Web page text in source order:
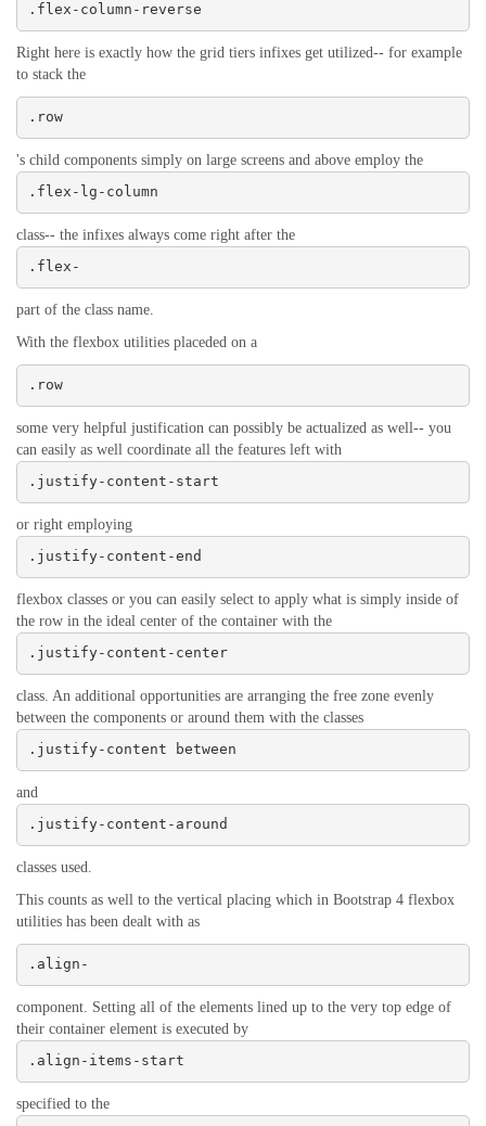
.flex-column-reverse
Right here is exactly how the grid tiers infixes get utilized-- for example
to stack the
.row
's child components simply on large screens and above employ the
.flex-lg-column
class-- the infixes always come right after the
.flex-
part of the class name.
With the flexbox utilities placeded on a
.row
some very helpful justification can possibly be actualized as well-- you
can easily as well coordinate all the features left with
.justify-content-start
or right employing
.justify-content-end
flexbox classes or you can easily select to apply what is simply inside of
the row in the ideal center of the container with the
.justify-content-center
class. An additional opportunities are arranging the free zone evenly
between the components or around them with the classes
.justify-content between
and
.justify-content-around
classes used.
This counts as well to the vertical placing which in Bootstrap 4 flexbox
utilities has been dealt with as
.align-
component. Setting all of the elements lined up to the very top edge of
their container element is executed by
.align-items-start
specified to the